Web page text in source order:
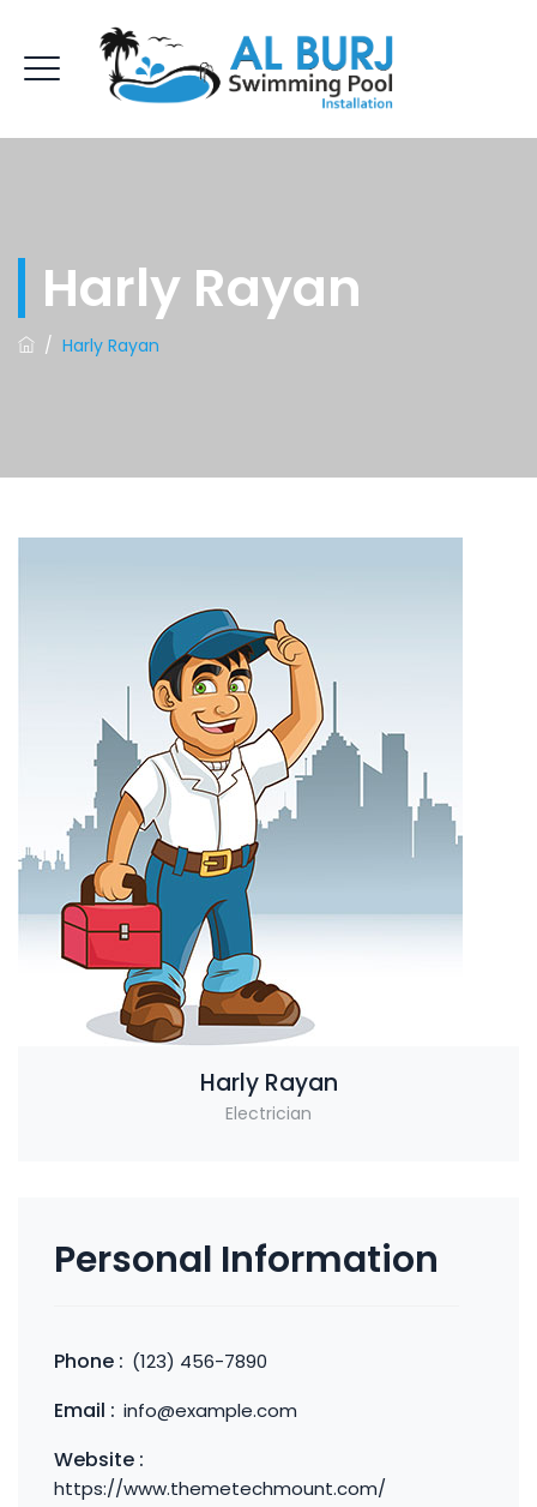
Harly Rayan
/ Harly Rayan
Harly Rayan
Electrician
Personal Information
Phone : (123) 456-7890
Email : info@example.com
Website :
https://www.themetechmount.com/